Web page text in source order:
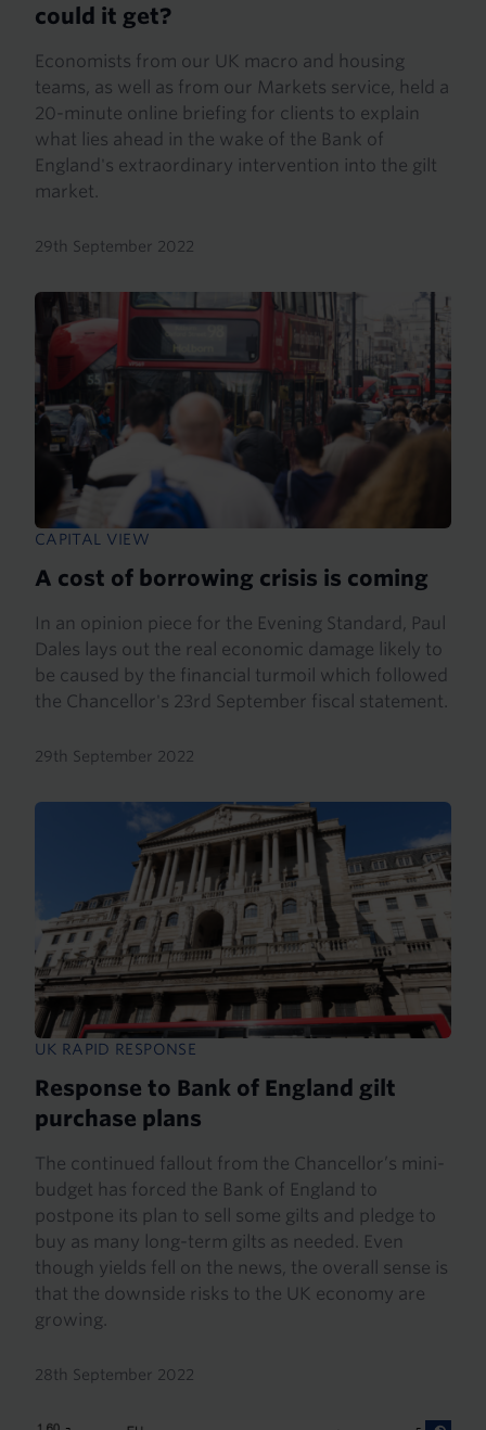
could it get?
Economists from our UK macro and housing
teams, as well as from our Markets service, held a
20-minute online briefing for clients to explain
what lies ahead in the wake of the Bank of
England's extraordinary intervention into the gilt
market.
29th September 2022
CAPITAL VIEW
A cost of borrowing crisis is coming
In an opinion piece for the Evening Standard, Paul
Dales lays out the real economic damage likely to
be caused by the financial turmoil which followed
the Chancellor's 23rd September fiscal statement.
29th September 2022
UK RAPID RESPONSE
Response to Bank of England gilt
purchase plans
The continued fallout from the Chancellor’s mini-
budget has forced the Bank of England to
postpone its plan to sell some gilts and pledge to
buy as many long-term gilts as needed. Even
though yields fell on the news, the overall sense is
that the downside risks to the UK economy are
growing.
28th September 2022